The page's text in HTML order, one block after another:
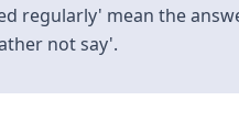
regularly' mean the
not say'.